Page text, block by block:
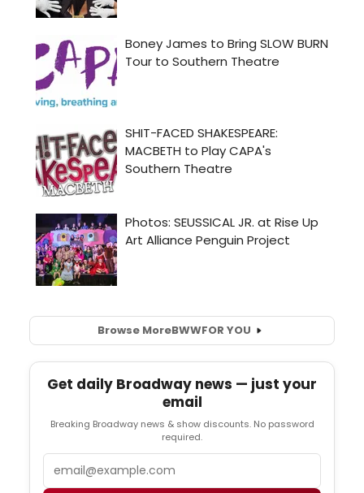
Browse MoreBWWFOR YOU
Get daily Broadway news — just your
email
Breaking Broadway news & show discounts. No password
required.